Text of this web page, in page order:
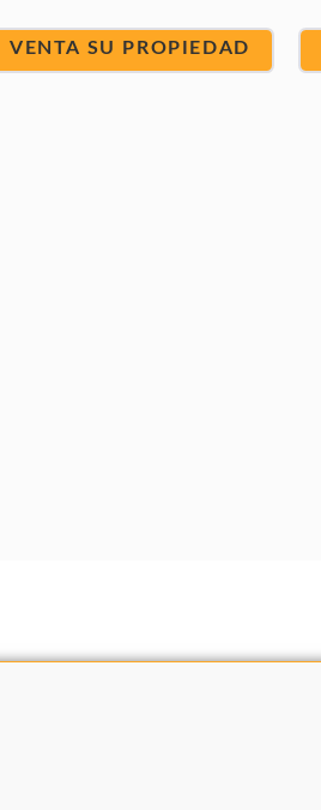
VENTA SU PROPIEDAD